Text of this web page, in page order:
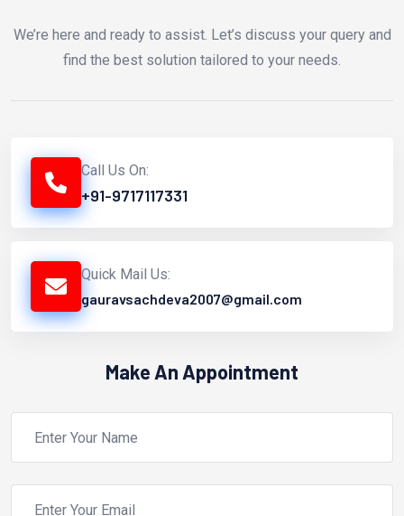
We’re here and ready to assist. Let’s discuss your query and
find the best solution tailored to your needs.
Call Us On:
+91-9717117331
Quick Mail Us:
gauravsachdeva2007@gmail.com
Make An Appointment